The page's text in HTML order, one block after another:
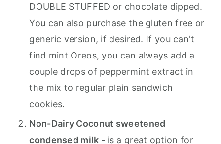
DOUBLE STUFFED or chocolate dipped.
You can also purchase the gluten free or
generic version, if desired. If you can't
find mint Oreos, you can always add a
couple drops of peppermint extract in
the mix to regular plain sandwich
cookies.
Non-Dairy Coconut sweetened
condensed milk - is a great option for